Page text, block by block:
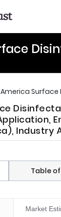
Industry
Table
Market